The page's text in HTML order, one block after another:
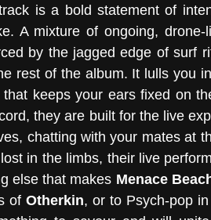
is a bold statement of
A mixture of ongoing,
by the jagged edge of surf
rest of the album. It lulls you
keeps your ears fixed on
they are built for the live
chatting with your mates at
in the limbs, their live
else that makes Menace
of Otherkin, or to Psych-pop